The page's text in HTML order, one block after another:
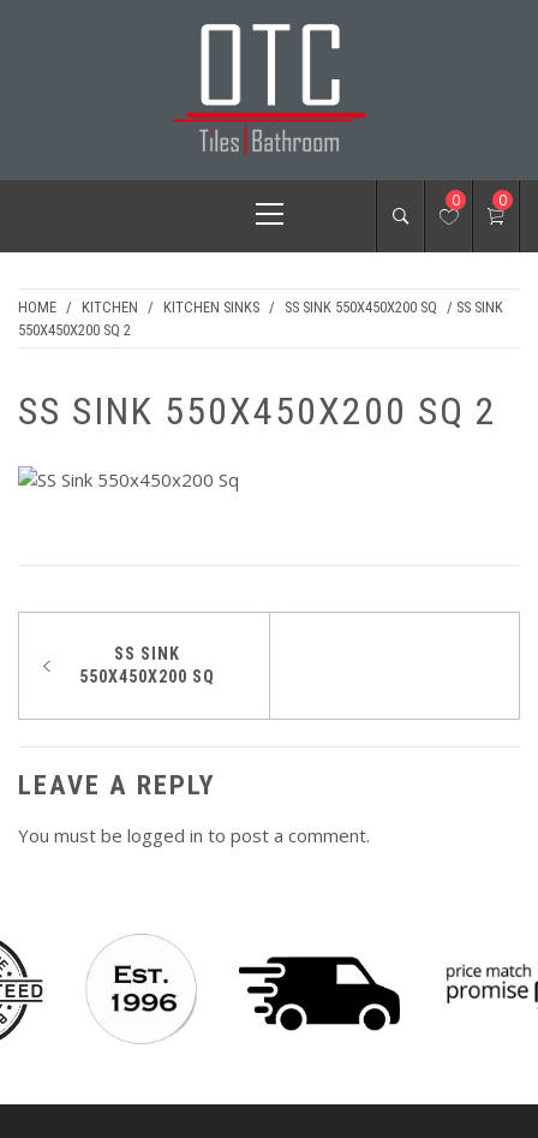
OTC TILES &
BATHROOM
Menu
0 0
HOME / KITCHEN / KITCHEN SINKS / SS SINK 550X450X200 SQ / SS SINK
550X450X200 SQ 2
SS SINK 550X450X200 SQ 2
Post
SS SINK
550X450X200 SQ
LEAVE A REPLY
You must be logged in to post a comment.